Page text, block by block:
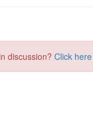
discussion? Click here